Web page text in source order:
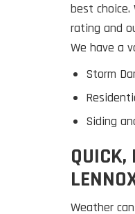
best
rating and
We have a
Storm
Siding
QUICK,
Weather